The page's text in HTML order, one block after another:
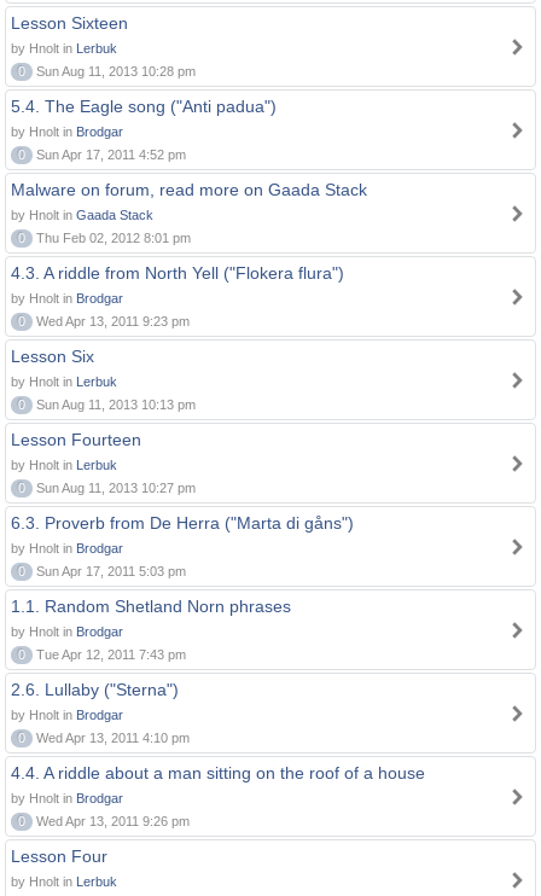
Lesson Sixteen
by Hnolt in Lerbuk
0
Sun Aug 11, 2013 10:28 pm
5.4. The Eagle song ("Anti padua")
by Hnolt in Brodgar
0
Sun Apr 17, 2011 4:52 pm
Malware on forum, read more on Gaada Stack
by Hnolt in Gaada Stack
0
Thu Feb 02, 2012 8:01 pm
4.3. A riddle from North Yell ("Flokera flura")
by Hnolt in Brodgar
0
Wed Apr 13, 2011 9:23 pm
Lesson Six
by Hnolt in Lerbuk
0
Sun Aug 11, 2013 10:13 pm
Lesson Fourteen
by Hnolt in Lerbuk
0
Sun Aug 11, 2013 10:27 pm
6.3. Proverb from De Herra ("Marta di gåns")
by Hnolt in Brodgar
0
Sun Apr 17, 2011 5:03 pm
1.1. Random Shetland Norn phrases
by Hnolt in Brodgar
0
Tue Apr 12, 2011 7:43 pm
2.6. Lullaby ("Sterna")
by Hnolt in Brodgar
0
Wed Apr 13, 2011 4:10 pm
4.4. A riddle about a man sitting on the roof of a house
by Hnolt in Brodgar
0
Wed Apr 13, 2011 9:26 pm
Lesson Four
by Hnolt in Lerbuk